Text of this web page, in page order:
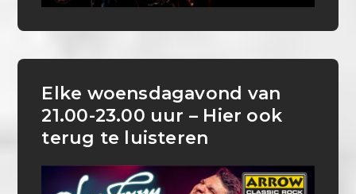
Elke woensdagavond van
21.00-23.00 uur – Hier ook
terug te luisteren